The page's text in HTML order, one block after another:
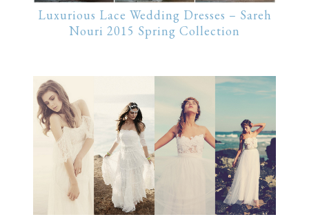
Luxurious Lace Wedding Dresses – Sareh
Nouri 2015 Spring Collection